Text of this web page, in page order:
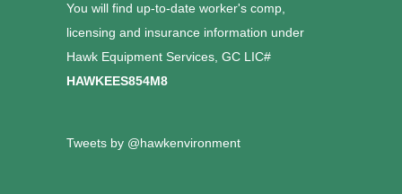
You will find up-to-date worker's comp,
licensing and insurance information under
Hawk Equipment Services, GC LIC#
HAWKEES854M8
Tweets by @hawkenvironment